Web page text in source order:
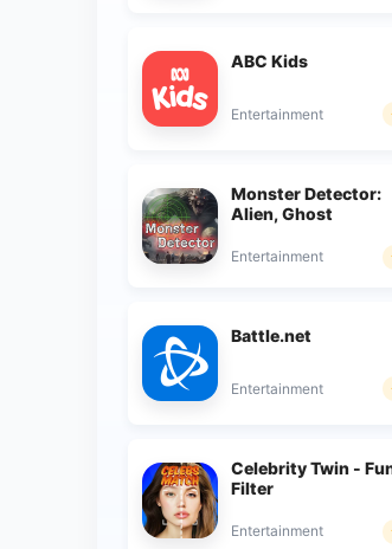
ABC Kids
Entertainment
Monster Detector:
Alien, Ghost
Entertainment
Battle.net
Entertainment
Celebrity Twin -
Filter
Entertainment